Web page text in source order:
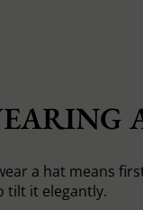
a hat means
tilt it elegantly.